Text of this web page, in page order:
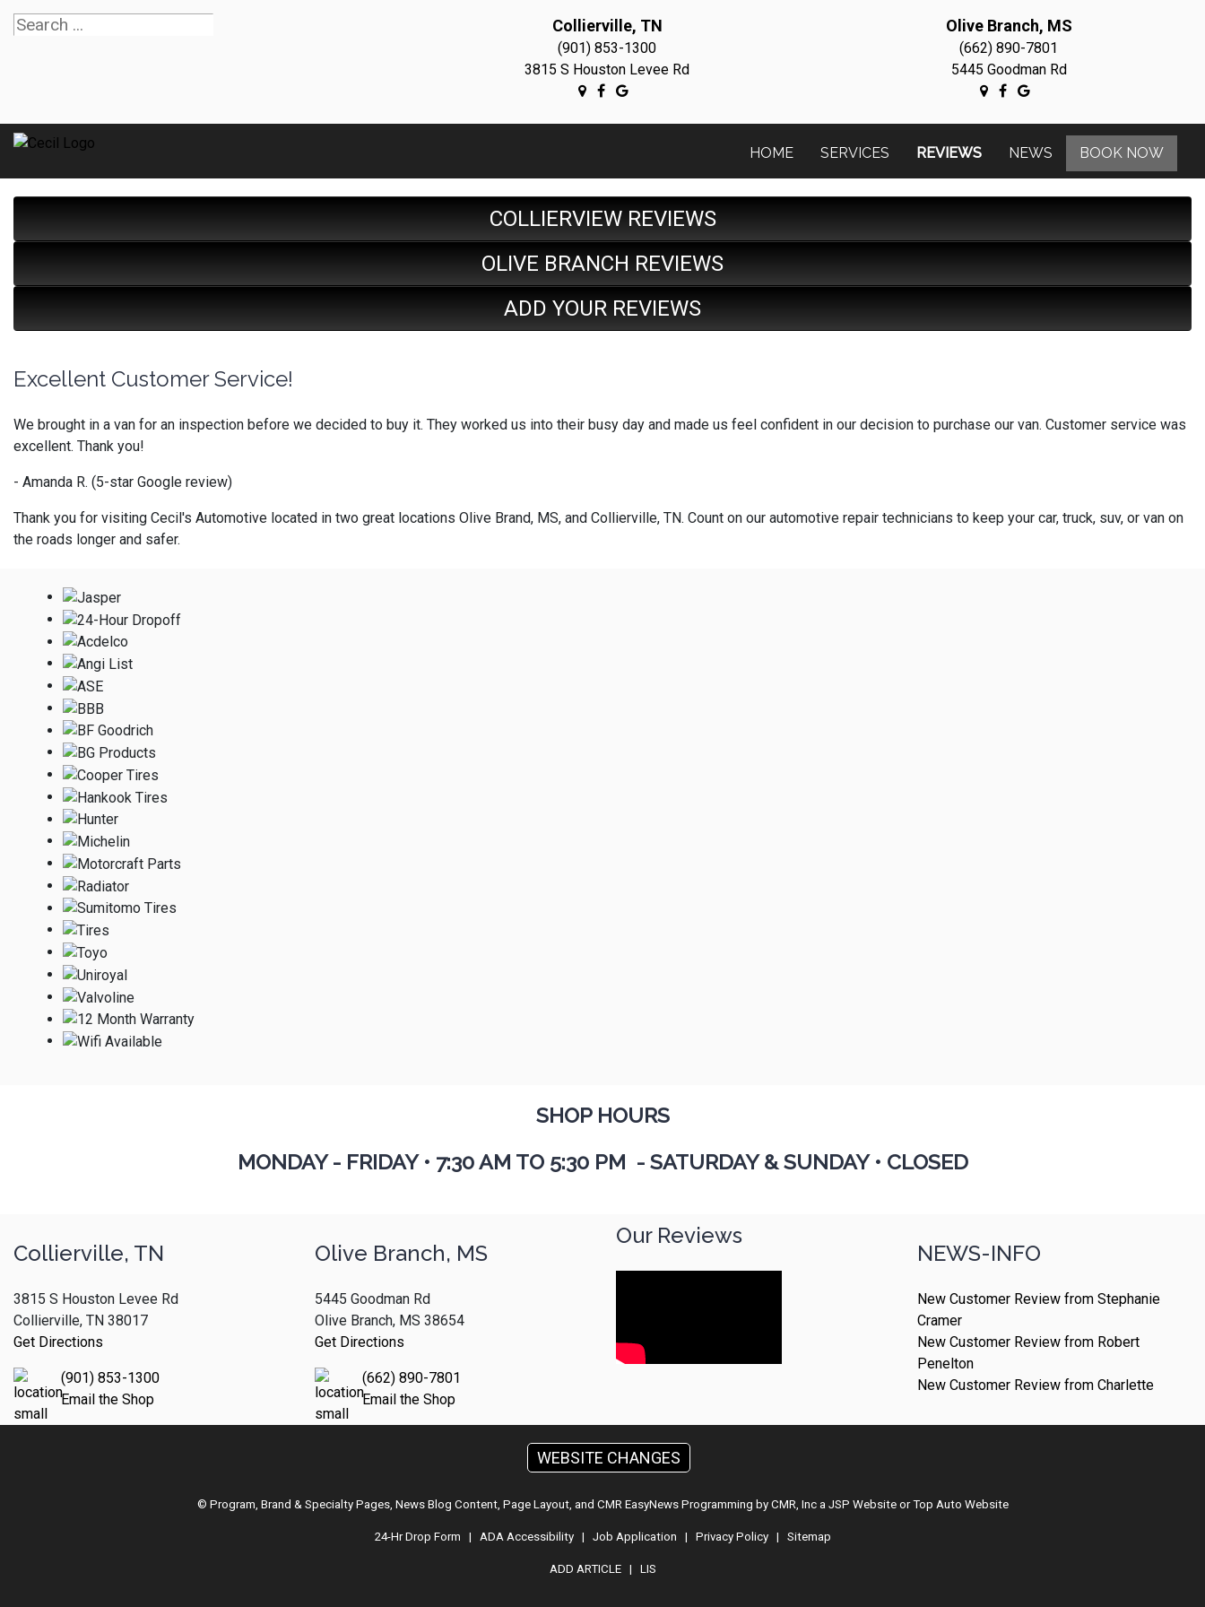
Collierville, TN
(901) 853-1300
3815 S Houston Levee Rd
Olive Branch, MS
(662) 890-7801
5445 Goodman Rd
HOME SERVICES REVIEWS NEWS BOOK NOW
COLLIERVIEW REVIEWS
OLIVE BRANCH REVIEWS
ADD YOUR REVIEWS
Excellent Customer Service!
We brought in a van for an inspection before we decided to buy it. They worked us into their busy day and made us feel confident in our decision to purchase our van. Customer service was
excellent. Thank you!
- Amanda R. (5-star Google review)
Thank you for visiting Cecil's Automotive located in two great locations Olive Brand, MS, and Collierville, TN. Count on our automotive repair technicians to keep your car, truck, suv, or van on
the roads longer and safer.
SHOP HOURS
MONDAY - FRIDAY • 7:30 AM TO 5:30 PM - SATURDAY & SUNDAY • CLOSED
Collierville, TN
3815 S Houston Levee Rd
Collierville, TN 38017
Get Directions
(901) 853-1300
Email the Shop
Olive Branch, MS
5445 Goodman Rd
Olive Branch, MS 38654
Get Directions
(662) 890-7801
Email the Shop
Our Reviews
NEWS-INFO
New Customer Review from Stephanie
Cramer
New Customer Review from Robert
Penelton
New Customer Review from Charlette
WEBSITE CHANGES
© Program, Brand & Specialty Pages, News Blog Content, Page Layout, and CMR EasyNews Programming by CMR, Inca JSP WebsiteorTop Auto Website
24-Hr Drop Form | ADA Accessibility| Job Application | Privacy Policy| Sitemap
ADD ARTICLE| LIS